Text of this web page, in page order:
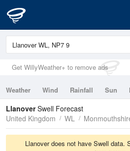
Get WillyWeather+ to remove ads
Weather Wind Rainfall Sun
Tides
Swell
LlanoverSwell Forecast
United Kingdom
WL
Llanover does not have Swell data.